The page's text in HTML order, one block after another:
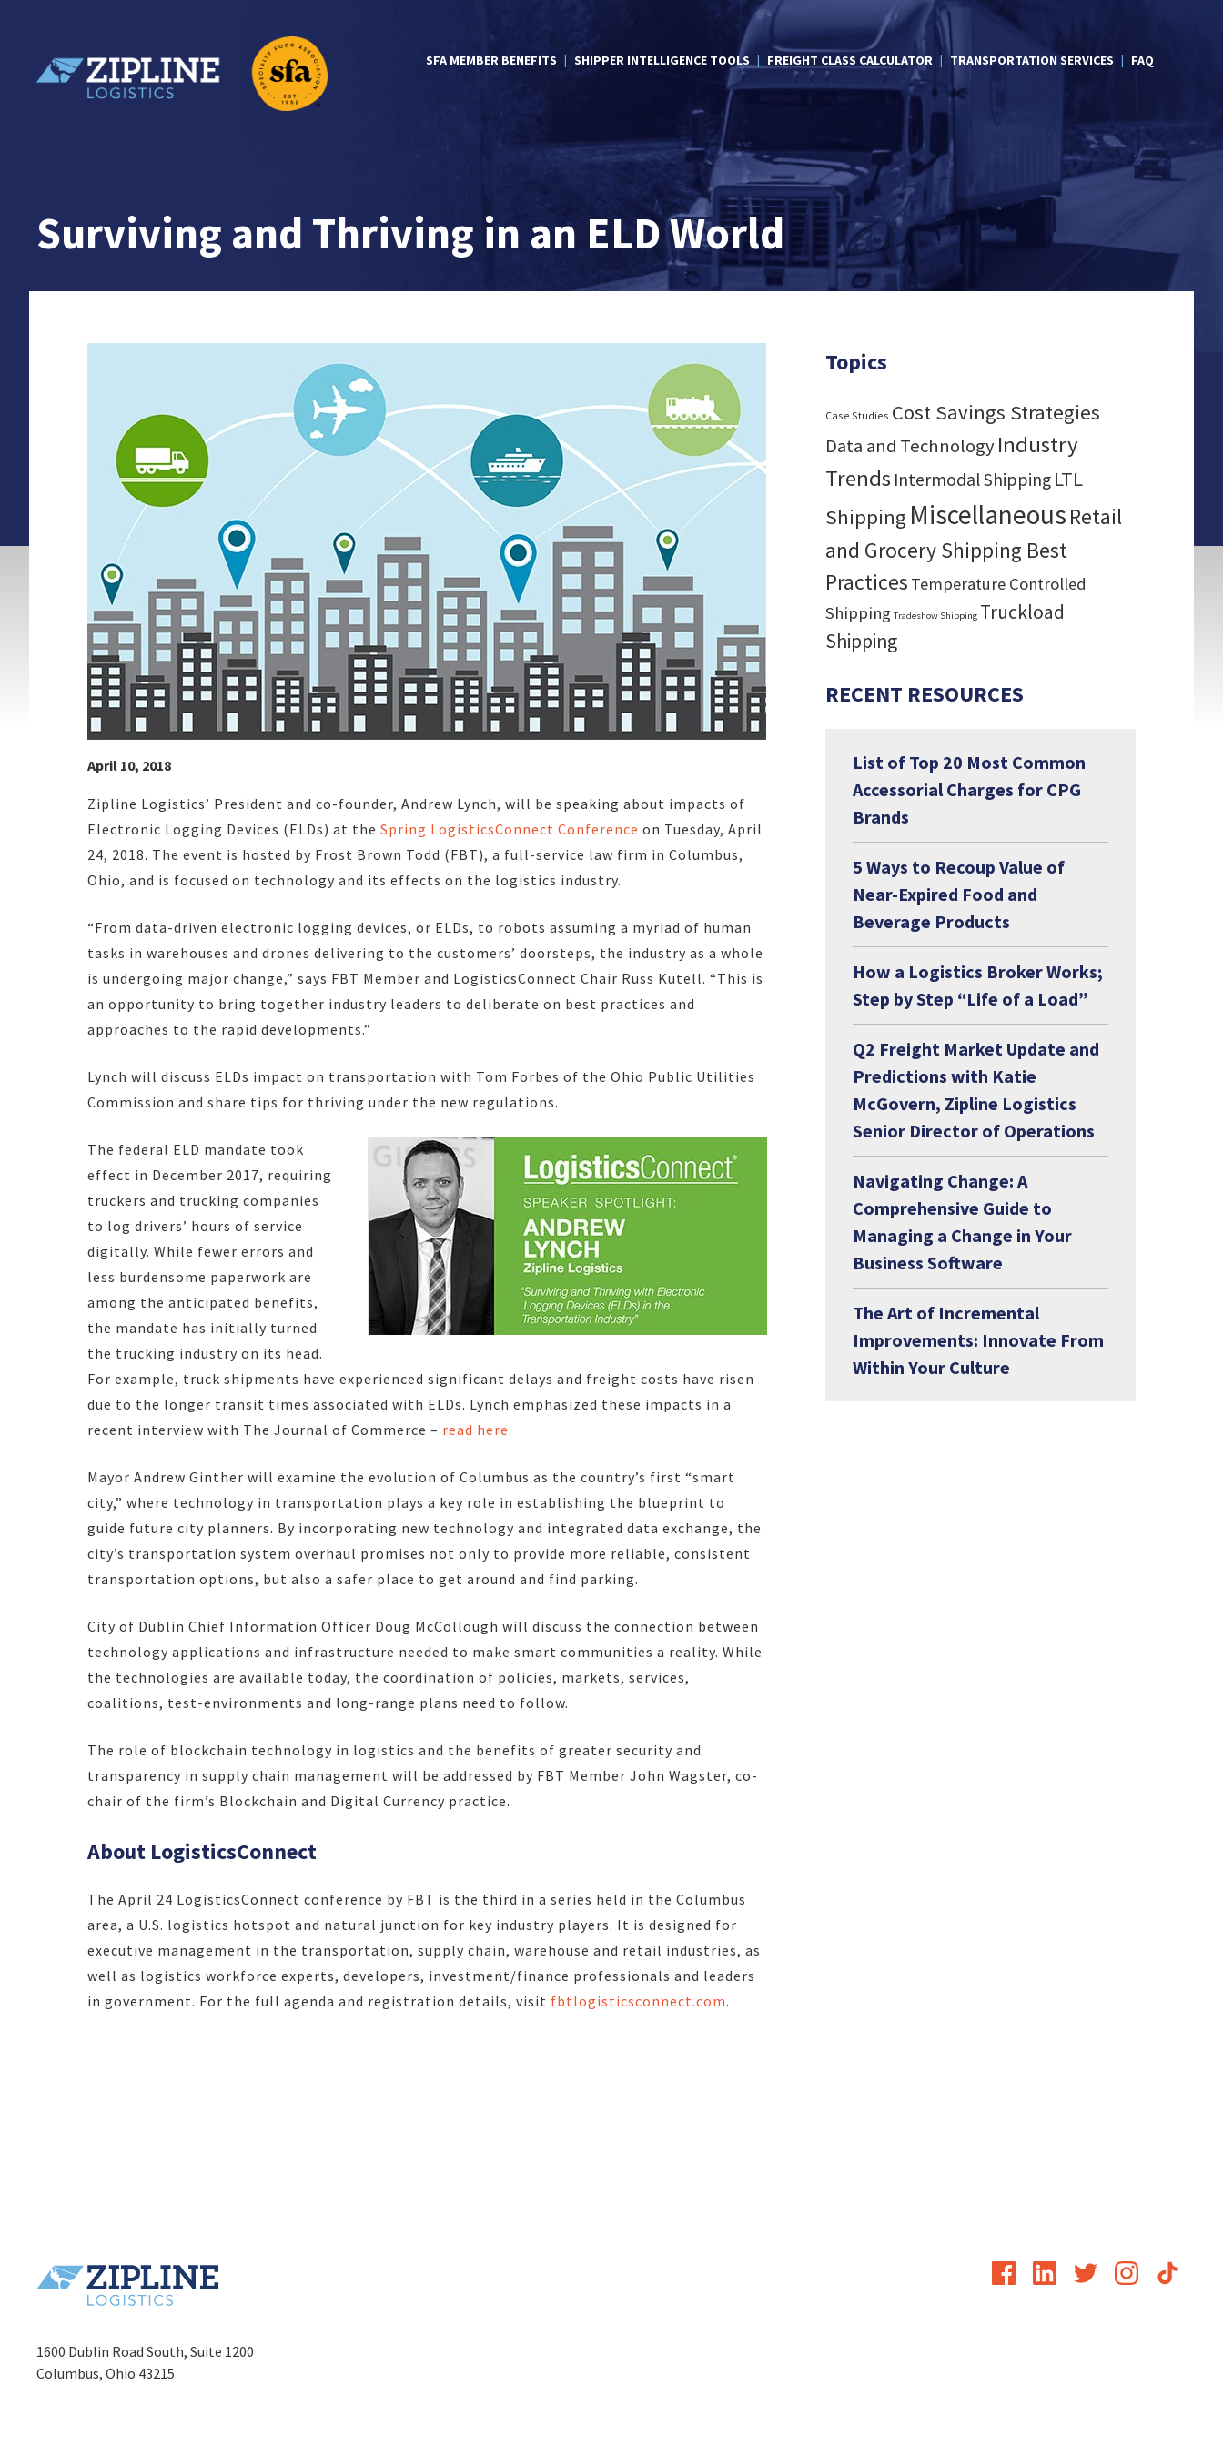
SFA MEMBER BENEFITS SHIPPER INTELLIGENCE TOOLS FREIGHT CLASS CALCULATOR TRANSPORTATION SERVICES FAQ
Surviving and Thriving in an ELD World
April 10, 2018
Zipline Logistics’ President and co-founder, Andrew Lynch, will be speaking about impacts of
Electronic Logging Devices (ELDs) at the Spring LogisticsConnect Conference on Tuesday, April
24, 2018. The event is hosted by Frost Brown Todd (FBT), a full-service law firm in Columbus,
Ohio, and is focused on technology and its effects on the logistics industry.
“From data-driven electronic logging devices, or ELDs, to robots assuming a myriad of human
tasks in warehouses and drones delivering to the customers’ doorsteps, the industry as a whole
is undergoing major change,” says FBT Member and LogisticsConnect Chair Russ Kutell. “This is
an opportunity to bring together industry leaders to deliberate on best practices and
approaches to the rapid developments.”
Lynch will discuss ELDs impact on transportation with Tom Forbes of the Ohio Public Utilities
Commission and share tips for thriving under the new regulations.
The federal ELD mandate took
effect in December 2017, requiring
truckers and trucking companies
to log drivers’ hours of service
digitally. While fewer errors and
less burdensome paperwork are
among the anticipated benefits,
the mandate has initially turned
the trucking industry on its head.
For example, truck shipments have experienced significant delays and freight costs have risen
due to the longer transit times associated with ELDs. Lynch emphasized these impacts in a
recent interview with The Journal of Commerce – read here.
Mayor Andrew Ginther will examine the evolution of Columbus as the country’s first “smart
city,” where technology in transportation plays a key role in establishing the blueprint to
guide future city planners. By incorporating new technology and integrated data exchange, the
city’s transportation system overhaul promises not only to provide more reliable, consistent
transportation options, but also a safer place to get around and find parking.
City of Dublin Chief Information Officer Doug McCollough will discuss the connection between
technology applications and infrastructure needed to make smart communities a reality. While
the technologies are available today, the coordination of policies, markets, services,
coalitions, test-environments and long-range plans need to follow.
The role of blockchain technology in logistics and the benefits of greater security and
transparency in supply chain management will be addressed by FBT Member John Wagster, co-
chair of the firm’s Blockchain and Digital Currency practice.
About LogisticsConnect
The April 24 LogisticsConnect conference by FBT is the third in a series held in the Columbus
area, a U.S. logistics hotspot and natural junction for key industry players. It is designed for
executive management in the transportation, supply chain, warehouse and retail industries, as
well as logistics workforce experts, developers, investment/finance professionals and leaders
in government. For the full agenda and registration details, visit fbtlogisticsconnect.com.
Topics
Case Studies Cost Savings Strategies
Data and Technology Industry
Trends Intermodal Shipping LTL
Shipping Miscellaneous Retail
and Grocery Shipping Best
Practices Temperature Controlled
Shipping Tradeshow Shipping Truckload
Shipping
RECENT RESOURCES
List of Top 20 Most Common
Accessorial Charges for CPG
Brands
5 Ways to Recoup Value of
Near-Expired Food and
Beverage Products
How a Logistics Broker Works;
Step by Step “Life of a Load”
Q2 Freight Market Update and
Predictions with Katie
McGovern, Zipline Logistics
Senior Director of Operations
Navigating Change: A
Comprehensive Guide to
Managing a Change in Your
Business Software
The Art of Incremental
Improvements: Innovate From
Within Your Culture
1600 Dublin Road South, Suite 1200
Columbus, Ohio 43215